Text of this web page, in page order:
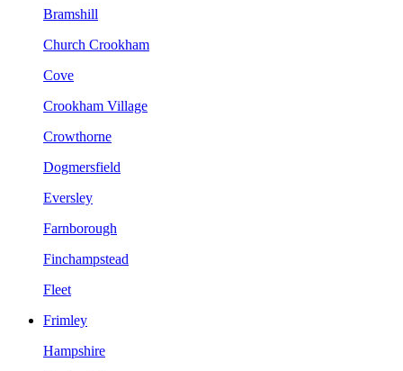
Bramshill
Church Crookham
Cove
Crookham Village
Crowthorne
Dogmersfield
Eversley
Farnborough
Finchampstead
Fleet
Frimley
Hampshire